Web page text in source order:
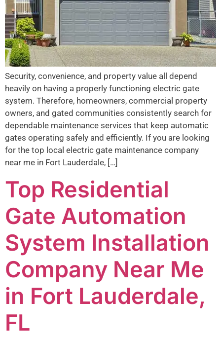
Security, convenience, and property value all depend
heavily on having a properly functioning electric gate
system. Therefore, homeowners, commercial property
owners, and gated communities consistently search for
dependable maintenance services that keep automatic
gates operating safely and efficiently. If you are looking
for the top local electric gate maintenance company
near me in Fort Lauderdale, […]
Top Residential
Gate Automation
System Installation
Company Near Me
in Fort Lauderdale,
FL